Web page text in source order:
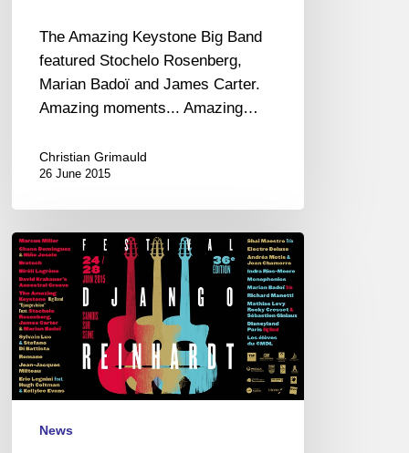
Badoï
James
Carter
The Amazing Keystone Big Band
featured Stochelo Rosenberg,
Marian Badoï and James Carter.
Amazing moments... Amazing…
Christian Grimauld
26 June 2015
Festival
Django
Reinhardt
2015
coming
soon
needed
News